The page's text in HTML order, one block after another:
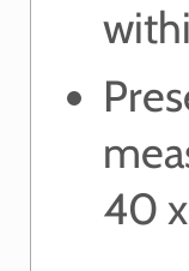
40